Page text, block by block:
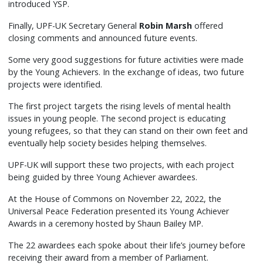
introduced YSP.
Finally, UPF-UK Secretary General Robin Marsh offered
closing comments and announced future events.
Some very good suggestions for future activities were made
by the Young Achievers. In the exchange of ideas, two future
projects were identified.
The first project targets the rising levels of mental health
issues in young people. The second project is educating
young refugees, so that they can stand on their own feet and
eventually help society besides helping themselves.
UPF-UK will support these two projects, with each project
being guided by three Young Achiever awardees.
At the House of Commons on November 22, 2022, the
Universal Peace Federation presented its Young Achiever
Awards in a ceremony hosted by Shaun Bailey MP.
The 22 awardees each spoke about their life’s journey before
receiving their award from a member of Parliament.